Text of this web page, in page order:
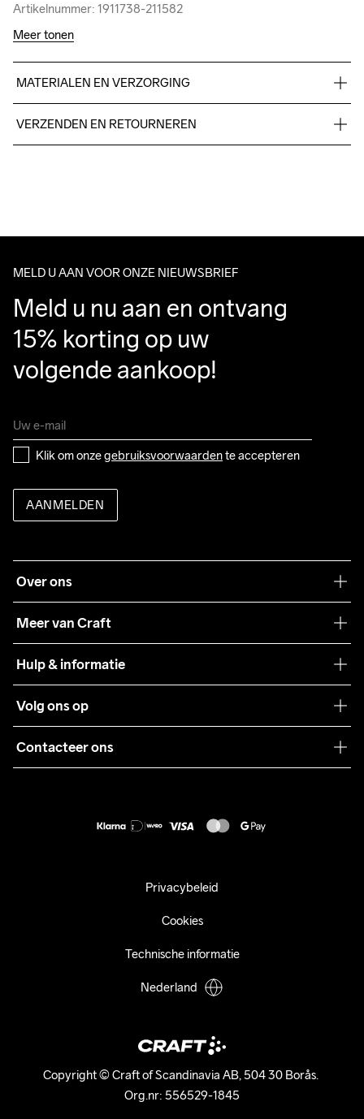
Artikelnummer: 1911738-211582
Artikelnummer: 1911738-211582
Meer tonen
MATERIALEN EN VERZORGING
Outsole: 100% Rubber
VERZENDEN EN RETOURNEREN
Make sure to choose an address where you receive the
MELD U AAN VOOR ONZE NIEUWSBRIEF
Meld u nu aan en ontvang
15% korting op uw
volgende aankoop!
Klik om onze gebruiksvoorwaarden te accepteren
AANMELDEN
Over ons
Meer van Craft
Teamwear
Samenwerkingen
Pers
Hulp & informatie
Algemene voorwaarden
Retour
Volg ons op
Contacteer ons
Copyright © Craft of Scandinavia AB, 504 30 Borås.
Org.nr: 556529-1845
Privacybeleid
Cookies
Technische informatie
Nederland